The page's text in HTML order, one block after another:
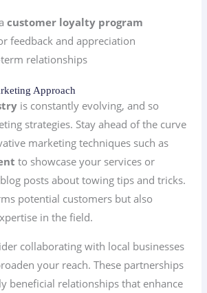
customer loyalty program
feedback and appreciation
relationships
Approach
is constantly evolving, and so
strategies. Stay ahead of the curve
marketing techniques such as
to showcase your services or
posts about towing tips and tricks.
potential customers but also
in the field.
collaborating with local businesses
your reach. These partnerships
beneficial relationships that enhance